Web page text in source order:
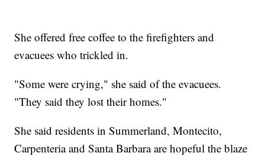
She offered free coffee to the firefighters and
evacuees who trickled in.
"Some were crying," she said of the evacuees.
"They said they lost their homes."
She said residents in Summerland, Montecito,
Carpenteria and Santa Barbara are hopeful the blaze